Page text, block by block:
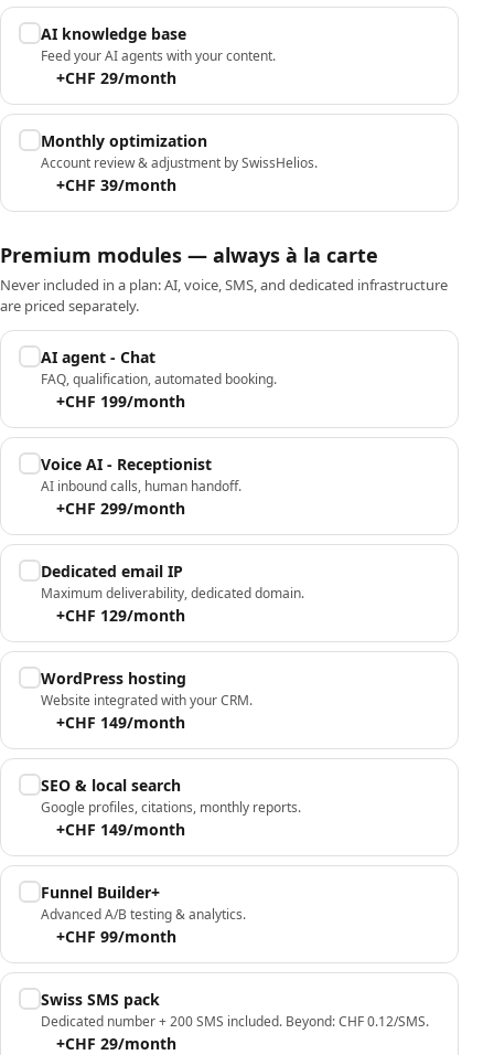
AI knowledge base
Feed your AI agents with your content.
+CHF 29/month
Monthly optimization
Account review & adjustment by SwissHelios.
+CHF 39/month
Premium modules — always à la carte
Never included in a plan: AI, voice, SMS, and dedicated infrastructure
are priced separately.
AI agent - Chat
FAQ, qualification, automated booking.
+CHF 199/month
Voice AI - Receptionist
AI inbound calls, human handoff.
+CHF 299/month
Dedicated email IP
Maximum deliverability, dedicated domain.
+CHF 129/month
WordPress hosting
Website integrated with your CRM.
+CHF 149/month
SEO & local search
Google profiles, citations, monthly reports.
+CHF 149/month
Funnel Builder+
Advanced A/B testing & analytics.
+CHF 99/month
Swiss SMS pack
Dedicated number + 200 SMS included. Beyond: CHF 0.12/SMS.
+CHF 29/month